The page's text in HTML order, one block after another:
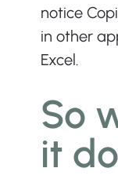
notice
in other
Excel.
So
it